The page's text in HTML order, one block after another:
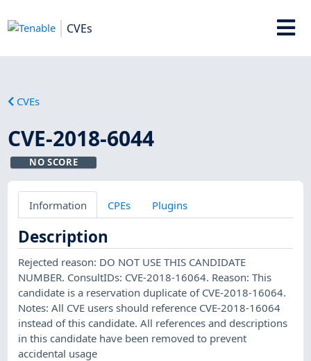
CVEs
CVEs
CVE-2018-6044
NO SCORE
Information CPEs Plugins
Description
Rejected reason: DO NOT USE THIS CANDIDATE
NUMBER. ConsultIDs: CVE-2018-16064. Reason: This
candidate is a reservation duplicate of CVE-2018-16064.
Notes: All CVE users should reference CVE-2018-16064
instead of this candidate. All references and descriptions
in this candidate have been removed to prevent
accidental usage